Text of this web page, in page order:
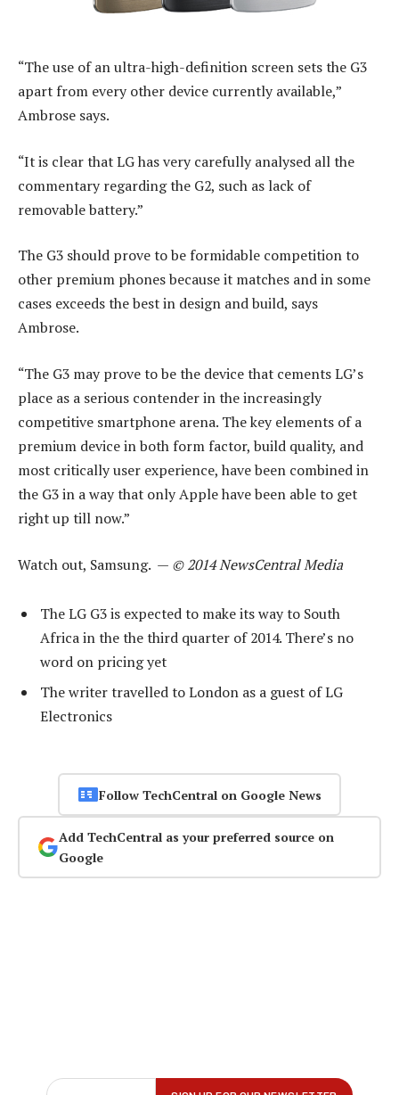
“The use of an ultra-high-definition screen sets the G3
apart from every other device currently available,”
Ambrose says.
“It is clear that LG has very carefully analysed all the
commentary regarding the G2, such as lack of
removable battery.”
The G3 should prove to be formidable competition to
other premium phones because it matches and in some
cases exceeds the best in design and build, says
Ambrose.
“The G3 may prove to be the device that cements LG’s
place as a serious contender in the increasingly
competitive smartphone arena. The key elements of a
premium device in both form factor, build quality, and
most critically user experience, have been combined in
the G3 in a way that only Apple have been able to get
right up till now.”
Watch out, Samsung. — © 2014 NewsCentral Media
The LG G3 is expected to make its way to South
Africa in the the third quarter of 2014. There’s no
word on pricing yet
The writer travelled to London as a guest of LG
Electronics
Follow TechCentral on Google News
Add TechCentral as your preferred source on
Google